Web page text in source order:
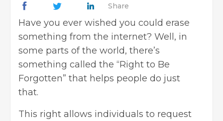
Share
Have you ever wished you could erase
something from the internet? Well, in
some parts of the world, there’s
something called the “Right to Be
Forgotten” that helps people do just
that.
This right allows individuals to request